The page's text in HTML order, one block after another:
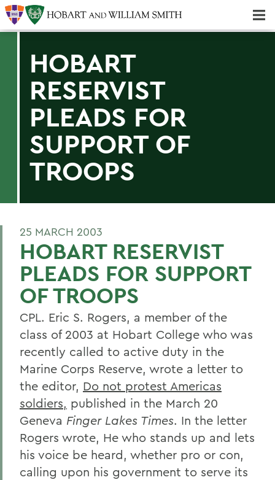
HOBART
RESERVIST
PLEADS FOR
SUPPORT OF
TROOPS
25 MARCH 2003
HOBART RESERVIST
PLEADS FOR SUPPORT
OF TROOPS
CPL. Eric S. Rogers, a member of the
class of 2003 at Hobart College who was
recently called to active duty in the
Marine Corps Reserve, wrote a letter to
the editor, Do not protest Americas
soldiers, published in the March 20
Geneva Finger Lakes Times. In the letter
Rogers wrote, He who stands up and lets
his voice be heard, whether pro or con,
calling upon his government to serve its